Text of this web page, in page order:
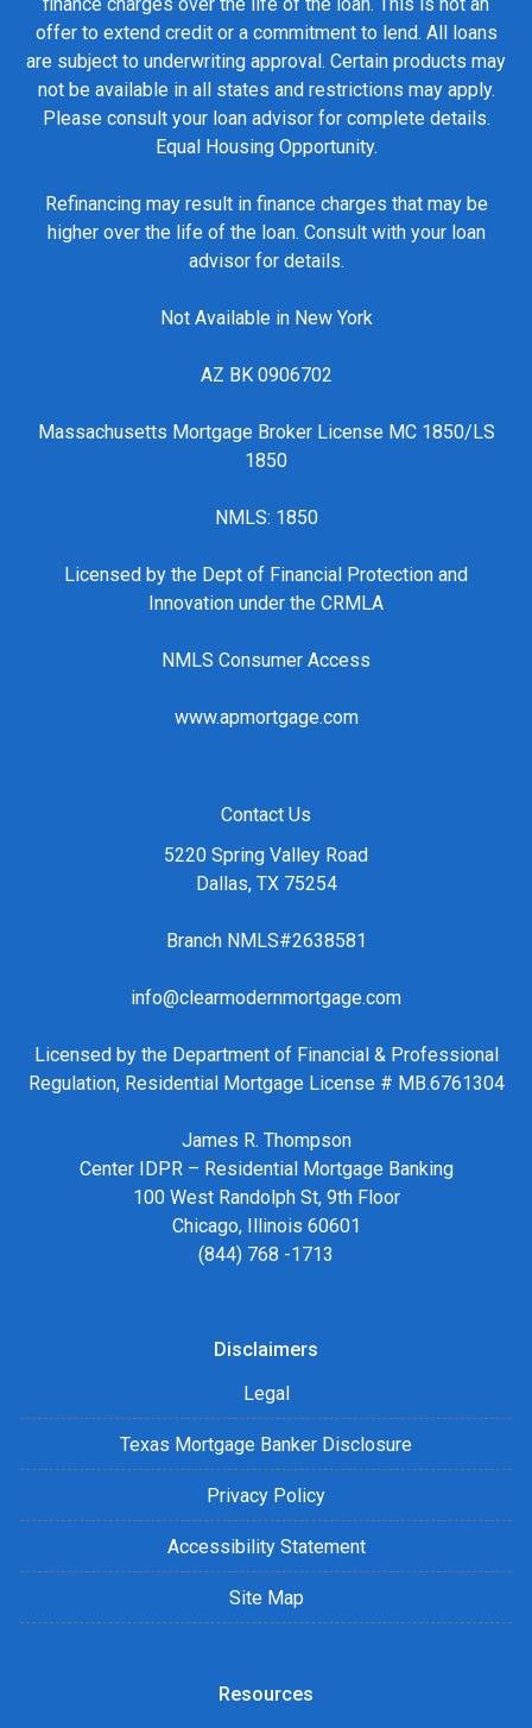
offer to extend credit or a commitment to lend. All loans
are subject to underwriting approval. Certain products may
not be available in all states and restrictions may apply.
Please consult your loan advisor for complete details.
Equal Housing Opportunity.
Refinancing may result in finance charges that may be
higher over the life of the loan. Consult with your loan
advisor for details.
Not Available in New York
AZ BK 0906702
Massachusetts Mortgage Broker License MC 1850/LS
1850
NMLS: 1850
Licensed by the Dept of Financial Protection and
Innovation under the CRMLA
NMLS Consumer Access
www.apmortgage.com
Contact Us
5220 Spring Valley Road
Dallas, TX 75254
Branch NMLS#2638581
info@clearmodernmortgage.com
Licensed by the Department of Financial & Professional
Regulation, Residential Mortgage License # MB.6761304
James R. Thompson
Center IDPR – Residential Mortgage Banking
100 West Randolph St, 9th Floor
Chicago, Illinois 60601
(844) 768 -1713
Disclaimers
Legal
Texas Mortgage Banker Disclosure
Privacy Policy
Accessibility Statement
Site Map
Resources